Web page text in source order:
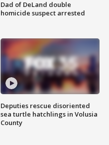
Dad of DeLand double
homicide suspect arrested
Deputies rescue disoriented
sea turtle hatchlings in Volusia
County